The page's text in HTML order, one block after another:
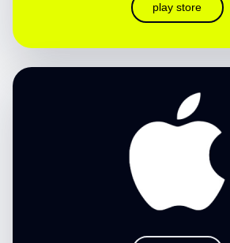
play store